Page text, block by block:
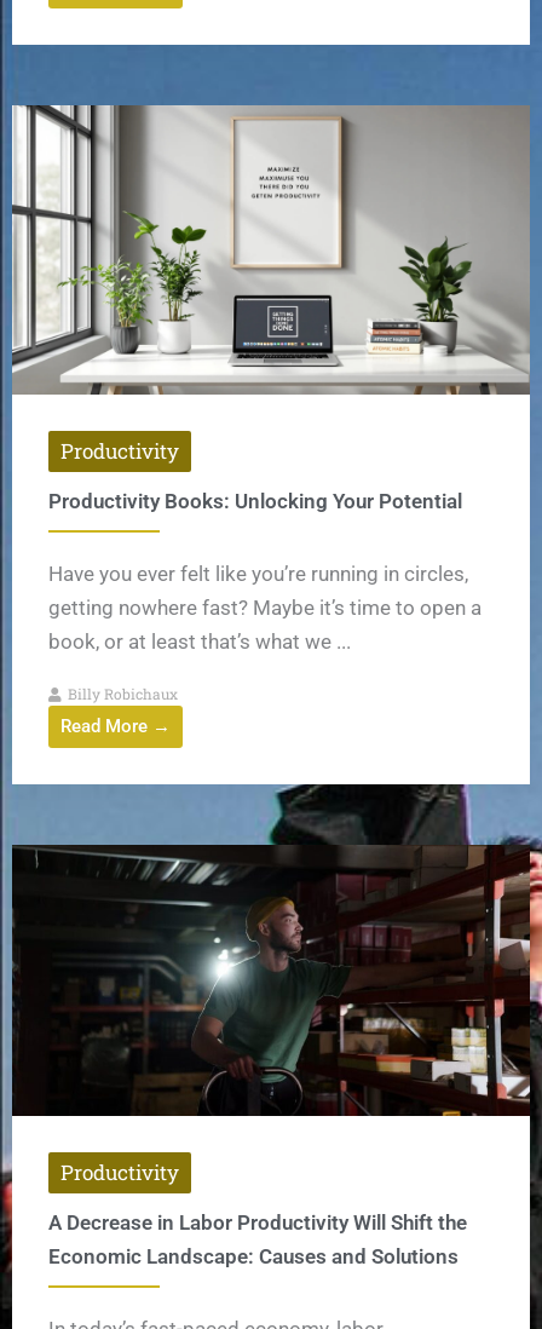
Productivity
Productivity Books: Unlocking Your Potential
Have you ever felt like you’re running in circles,
getting nowhere fast? Maybe it’s time to open a
book, or at least that’s what we ...
Billy Robichaux
Read More →
Productivity
A Decrease in Labor Productivity Will Shift the
Economic Landscape: Causes and Solutions